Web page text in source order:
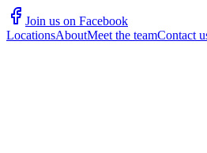
Join us on Facebook
LocationsAboutMeet the teamContact